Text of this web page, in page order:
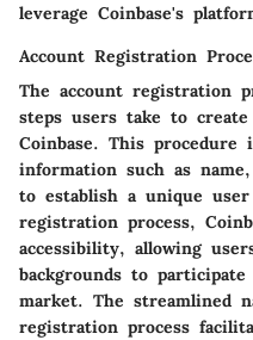
leverage Coinbase's
Account Registration
The account registration
steps users take to
Coinbase. This procedure
information such as
to establish a unique
registration process,
accessibility, allowing
backgrounds to
market. The streamlined
registration process